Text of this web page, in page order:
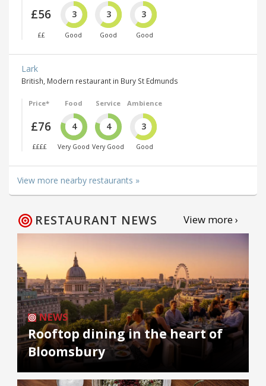
£56
££
3
Good
3
Good
3
Good
Lark
British, Modern restaurant in Bury St Edmunds
Price*
£76
££££
Food
4
Very Good
Service
4
Very Good
Ambience
3
Good
View more nearby restaurants »
RESTAURANT NEWS View more ›
NEWS
Rooftop dining in the heart of
Bloomsbury